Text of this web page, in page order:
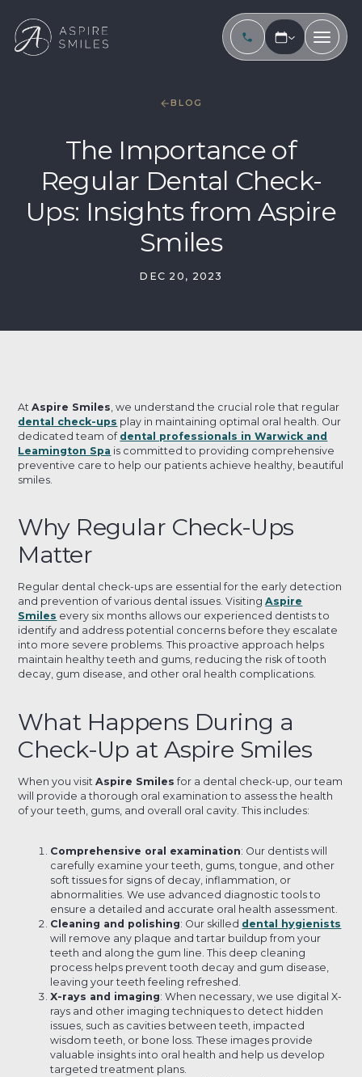
BLOG
The Importance of
Regular Dental Check-
Ups: Insights from Aspire
Smiles
DEC 20, 2023
AtAspire Smiles , we understand the crucial role that regular
dental check-ups play in maintaining optimal oral health. Our
dedicated team of dental professionals in Warwick and
Leamington Spa is committed to providing comprehensive
preventive care to help our patients achieve healthy, beautiful
smiles.
Why Regular Check-Ups
Matter
Regular dental check-ups are essential for the early detection
and prevention of various dental issues. VisitingAspire
Smiles every six months allows our experienced dentists to
identify and address potential concerns before they escalate
into more severe problems. This proactive approach helps
maintain healthy teeth and gums, reducing the risk of tooth
decay, gum disease, and other oral health complications.
What Happens During a
Check-Up at Aspire Smiles
When you visitAspire Smiles for a dental check-up, our team
will provide a thorough oral examination to assess the health
of your teeth, gums, and overall oral cavity. This includes:
Comprehensive oral examination: Our dentists will
carefully examine your teeth, gums, tongue, and other
soft tissues for signs of decay, inflammation, or
abnormalities. We use advanced diagnostic tools to
ensure a detailed and accurate oral health assessment.
Cleaning and polishing: Our skilled dental hygienists
will remove any plaque and tartar buildup from your
teeth and along the gum line. This deep cleaning
process helps prevent tooth decay and gum disease,
leaving your teeth feeling refreshed.
X-rays and imaging: When necessary, we use digital X-
rays and other imaging techniques to detect hidden
issues, such as cavities between teeth, impacted
wisdom teeth, or bone loss. These images provide
valuable insights into oral health and help us develop
targeted treatment plans.